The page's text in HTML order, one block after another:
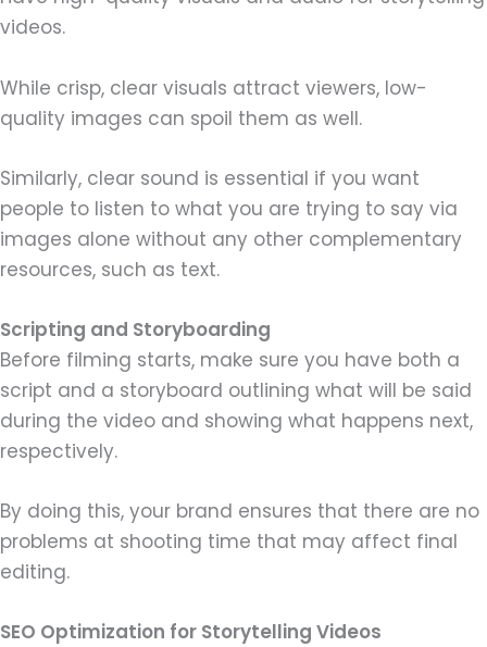
videos.
While crisp, clear visuals attract viewers, low-
quality images can spoil them as well.
Similarly, clear sound is essential if you want
people to listen to what you are trying to say via
images alone without any other complementary
resources, such as text.
Scripting and Storyboarding
Before filming starts, make sure you have both a
script and a storyboard outlining what will be said
during the video and showing what happens next,
respectively.
By doing this, your brand ensures that there are no
problems at shooting time that may affect final
editing.
SEO Optimization for Storytelling Videos